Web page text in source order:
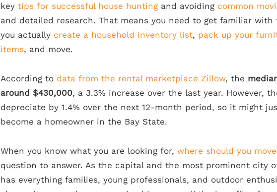
key tips for successful house hunting and avoiding common
and detailed research. That means you need to get familiar
you actually create a household inventory list, pack up your
items, and move.
According to data from the rental marketplace Zillow, the
around $430,000, a 3.3% increase over the last year. However,
depreciate by 1.4% over the next 12-month period, so it might
become a homeowner in the Bay State.
When you know what you are looking for, where should you
question to answer. As the capital and the most prominent city
has everything families, young professionals, and outdoor